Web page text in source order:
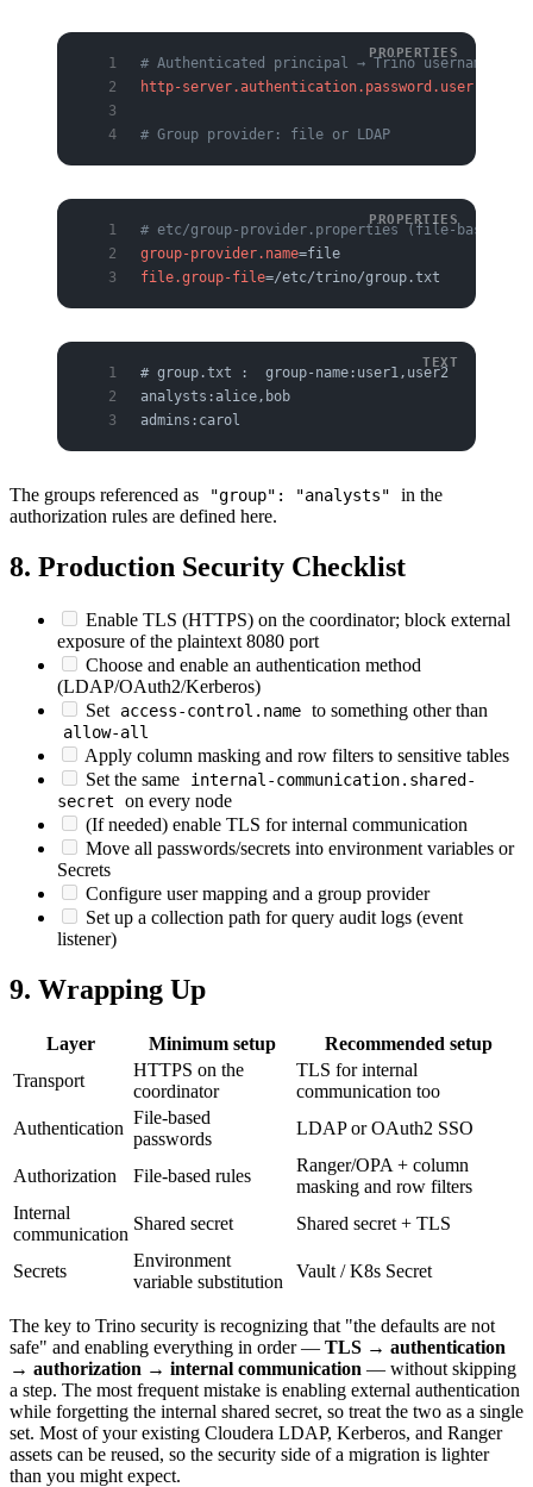
# Authenticated principal → Trino username
http-server.authentication.password.user-
# Group provider: file or LDAP
# etc/group-provider.properties (file-based
group-provider.name=file
file.group-file=/etc/trino/group.txt
# group.txt :  group-name:user1,user2
analysts:alice,bob
admins:carol
The groups referenced as "group": "analysts"
in the
authorization rules are defined here.
8. Production Security Checklist
Enable TLS (HTTPS) on the coordinator; block external
exposure of the plaintext 8080 port
Choose and enable an authentication method
(LDAP/OAuth2/Kerberos)
Set
access-control.name to something other than
allow-all
Apply column masking and row filters to sensitive tables
Set the same
internal-communication.shared-
secret
on every node
(If needed) enable TLS for internal communication
Move all passwords/secrets into environment variables or
Secrets
Configure user mapping and a group provider
Set up a collection path for query audit logs (event
listener)
9. Wrapping Up
Layer Minimum setup
Recommended setup
Transport
HTTPS on the
coordinator
TLS for internal
communication too
Authentication
File-based
passwords
LDAP or OAuth2 SSO
Authorization File-based rules
Ranger/OPA + column
masking and row filters
Internal
communication
Shared secret Shared secret + TLS
Secrets
Environment
variable substitution
Vault / K8s Secret
The key to Trino security is recognizing that "the defaults are not
safe" and enabling everything in order — TLS → authentication
→ authorization → internal communication — without skipping
a step. The most frequent mistake is enabling external authentication
while forgetting the internal shared secret, so treat the two as a single
set. Most of your existing Cloudera LDAP, Kerberos, and Ranger
assets can be reused, so the security side of a migration is lighter
than you might expect.